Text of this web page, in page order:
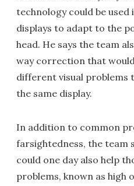
technology could be
displays to adapt to the
head. He says the team
way correction that
different visual problems
the same display.
In addition to common
farsightedness, the team
could one day also help
problems, known as high